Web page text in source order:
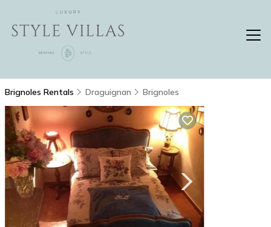
Brignoles Rentals Draguignan Brignoles